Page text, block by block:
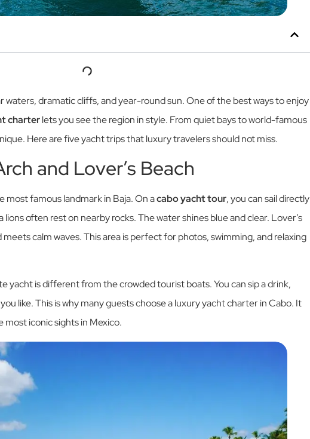
waters, dramatic cliffs, and year-round sun. One of the best ways to enjoy
charterlets you see the region in style. From quiet bays to world-famous
Here are five yacht trips that luxury travelers should not miss.
and Lover’s Beach
most famous landmark in Baja. On acabo yacht tour, you can sail directly
often rest on nearby rocks. The water shines blue and clear. Lover’s
meets calm waves. This area is perfect for photos, swimming, and relaxing
yacht is different from the crowded tourist boats. You can sip a drink,
like. This is why many guests choose a luxury yacht charter in Cabo. It
iconic sights in Mexico.